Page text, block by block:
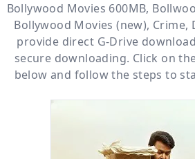
Bollywood Movies 600MB,
Bollywood Movies (new), Crime,
provide direct G-Drive
secure downloading. Click on
below and follow the steps to